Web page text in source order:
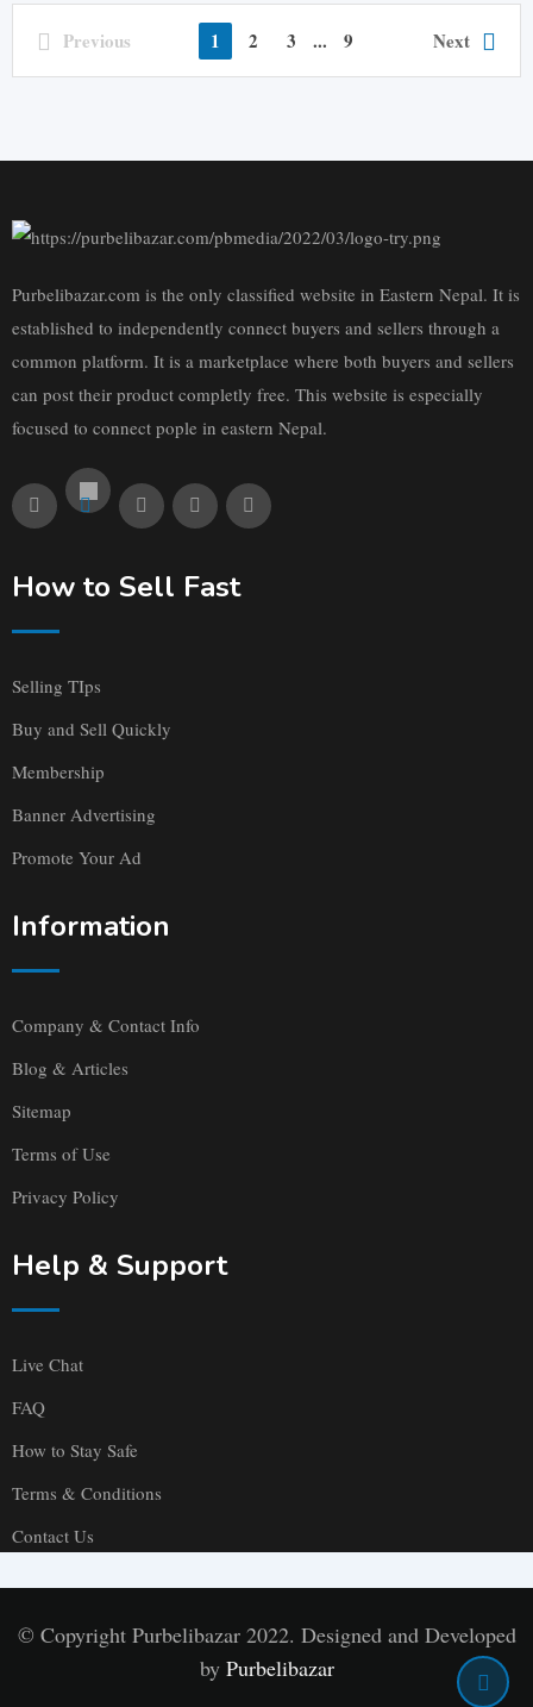
Previous 1 2 3 ... 9 Next
Purbelibazar.com is the only classified website in Eastern Nepal. It is
established to independently connect buyers and sellers through a
common platform. It is a marketplace where both buyers and sellers
can post their product completly free. This website is especially
focused to connect pople in eastern Nepal.
How to Sell Fast
Selling TIps
Buy and Sell Quickly
Membership
Banner Advertising
Promote Your Ad
Information
Company & Contact Info
Blog & Articles
Sitemap
Terms of Use
Privacy Policy
Help & Support
Live Chat
FAQ
How to Stay Safe
Terms & Conditions
Contact Us
© Copyright Purbelibazar 2022. Designed and Developed
by Purbelibazar